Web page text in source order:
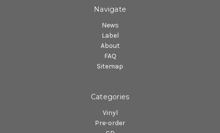
Navigate
News
Label
About
FAQ
Sitemap
Categories
Vinyl
Pre-order